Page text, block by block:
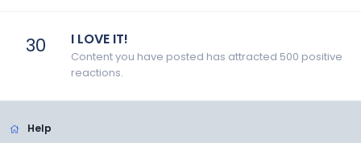
30 I LOVE IT!
Content you have posted has attracted 500 positive
reactions.
Help